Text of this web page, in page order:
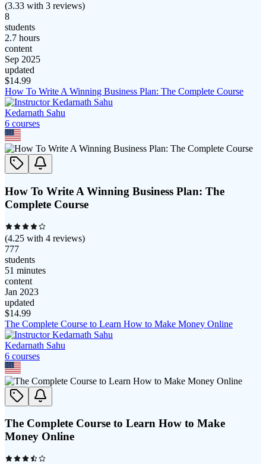
(3.33 with 3 reviews)
8
students
2.7 hours
content
Sep 2025
updated
$14.99
How To Write A Winning Business Plan: The Complete Course
Kedarnath Sahu
6 courses
How To Write A Winning Business Plan: The
Complete Course
(4.25 with 4 reviews)
777
students
51 minutes
content
Jan 2023
updated
$14.99
The Complete Course to Learn How to Make Money Online
Kedarnath Sahu
6 courses
The Complete Course to Learn How to Make
Money Online